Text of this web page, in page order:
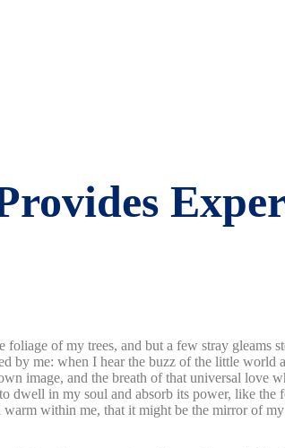
of my trees, and but a few stray gleams
by me: when I hear the buzz of the little world
image, and the breath of that universal love
dwell in my soul and absorb its power, like the
within me, that it might be the mirror of